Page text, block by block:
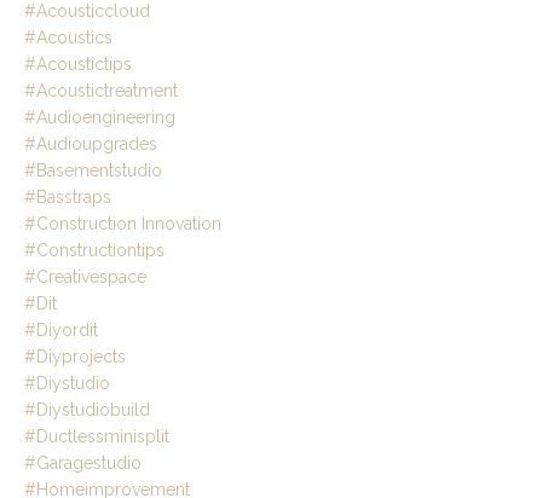
#acousticcloud
#acoustics
#acoustictips
#acoustictreatment
#audioengineering
#audioupgrades
#basementstudio
#basstraps
#construction Innovation
#constructiontips
#creativespace
#dit
#diyordit
#diyprojects
#diystudio
#diystudiobuild
#ductlessminisplit
#garagestudio
#homeimprovement